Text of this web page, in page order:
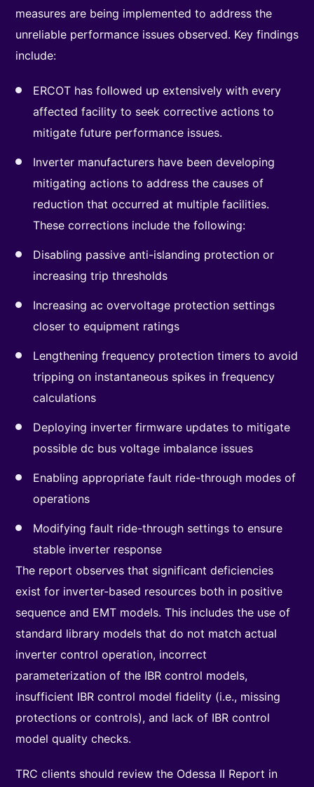
measures are being implemented to address the
unreliable performance issues observed. Key findings
include:
ERCOT has followed up extensively with every
affected facility to seek corrective actions to
mitigate future performance issues.
Inverter manufacturers have been developing
mitigating actions to address the causes of
reduction that occurred at multiple facilities.
These corrections include the following:
Disabling passive anti-islanding protection or
increasing trip thresholds
Increasing ac overvoltage protection settings
closer to equipment ratings
Lengthening frequency protection timers to avoid
tripping on instantaneous spikes in frequency
calculations
Deploying inverter firmware updates to mitigate
possible dc bus voltage imbalance issues
Enabling appropriate fault ride-through modes of
operations
Modifying fault ride-through settings to ensure
stable inverter response
The report observes that significant deficiencies
exist for inverter-based resources both in positive
sequence and EMT models. This includes the use of
standard library models that do not match actual
inverter control operation, incorrect
parameterization of the IBR control models,
insufficient IBR control model fidelity (i.e., missing
protections or controls), and lack of IBR control
model quality checks.
TRC clients should review the Odessa II Report in